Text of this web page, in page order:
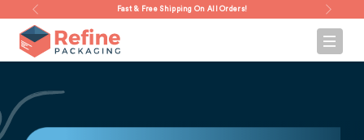
Fast & Free Shipping On All Orders!